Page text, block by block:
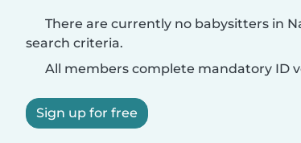
There are currently no babysitters in
search criteria.
All members complete mandatory ID
Sign up for free